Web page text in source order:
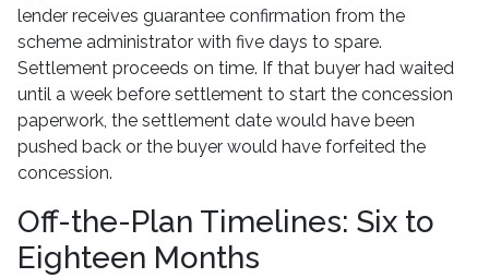
lender receives guarantee confirmation from the
scheme administrator with five days to spare.
Settlement proceeds on time. If that buyer had waited
until a week before settlement to start the concession
paperwork, the settlement date would have been
pushed back or the buyer would have forfeited the
concession.
Off-the-Plan Timelines: Six to
Eighteen Months